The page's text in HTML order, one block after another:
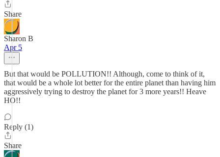
Share
Sharon B
Apr 5
But that would be POLLUTION!! Although, come to think of it,
that would be a whole lot better for the entire planet than having him
aggressively trying to destroy the planet for 3 more years!! Heave
HO!!
Reply (1)
Share